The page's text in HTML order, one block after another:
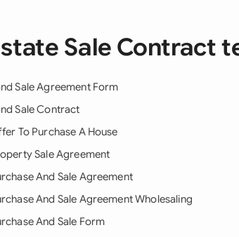
Sale Contract
Sale Agreement Form
Sale Contract
To Purchase A House
Sale Agreement
And Sale Agreement
And Sale Agreement Wholesaling
And Sale Form